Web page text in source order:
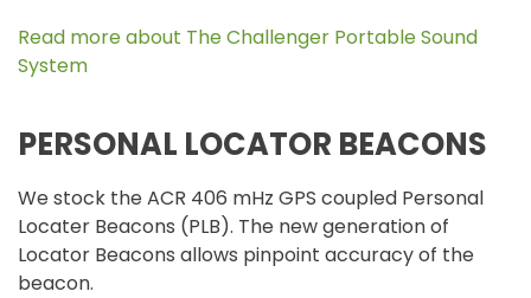
Read more about The Challenger Portable Sound
System
PERSONAL LOCATOR BEACONS
We stock the ACR 406 mHz GPS coupled Personal
Locater Beacons (PLB). The new generation of
Locator Beacons allows pinpoint accuracy of the
beacon.